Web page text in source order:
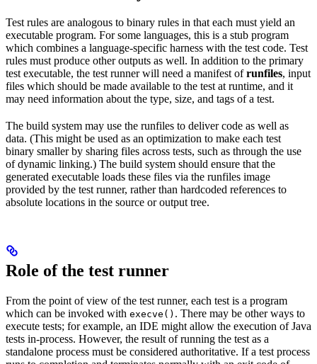
Test rules are analogous to binary rules in that each must yield an
executable program. For some languages, this is a stub program
which combines a language-specific harness with the test code. Test
rules must produce other outputs as well. In addition to the primary
test executable, the test runner will need a manifest ofrunfiles, input
files which should be made available to the test at runtime, and it
may need information about the type, size, and tags of a test.
The build system may use the runfiles to deliver code as well as
data. (This might be used as an optimization to make each test
binary smaller by sharing files across tests, such as through the use
of dynamic linking.) The build system should ensure that the
generated executable loads these files via the runfiles image
provided by the test runner, rather than hardcoded references to
absolute locations in the source or output tree.
Role of the test runner
From the point of view of the test runner, each test is a program
which can be invoked with execve() . There may be other ways to
execute tests; for example, an IDE might allow the execution of Java
tests in-process. However, the result of running the test as a
standalone process must be considered authoritative. If a test process